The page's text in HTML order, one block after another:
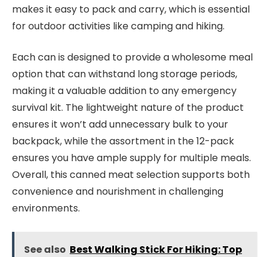
makes it easy to pack and carry, which is essential
for outdoor activities like camping and hiking.
Each can is designed to provide a wholesome meal
option that can withstand long storage periods,
making it a valuable addition to any emergency
survival kit. The lightweight nature of the product
ensures it won’t add unnecessary bulk to your
backpack, while the assortment in the 12-pack
ensures you have ample supply for multiple meals.
Overall, this canned meat selection supports both
convenience and nourishment in challenging
environments.
See also Best Walking Stick For Hiking: Top